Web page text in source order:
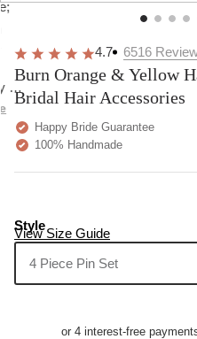
4.7 6516
Burn Orange & Yellow
Bridal Hair Accessories
Happy Bride Guarantee
100% Handmade
View Size Guide
Style
4 Piece Pin Set
or 4 interest-free
as
to wear.